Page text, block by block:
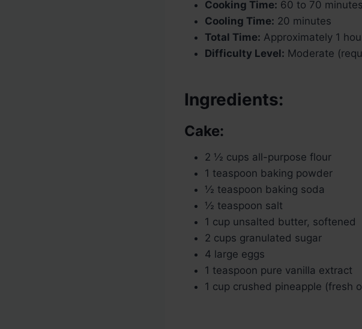
Cooking Time: 60 to 70 minutes
Cooling Time: 20 minutes
Total Time: Approximately 1
Difficulty Level: Moderate
Ingredients:
Cake:
2 ½ cups all-purpose flour
1 teaspoon baking powder
½ teaspoon baking soda
½ teaspoon salt
1 cup unsalted butter, softened
2 cups granulated sugar
4 large eggs
1 teaspoon pure vanilla extract
1 cup crushed pineapple (fresh